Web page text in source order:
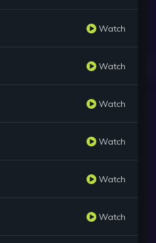
Watch
Watch
Watch
Watch
Watch
Watch